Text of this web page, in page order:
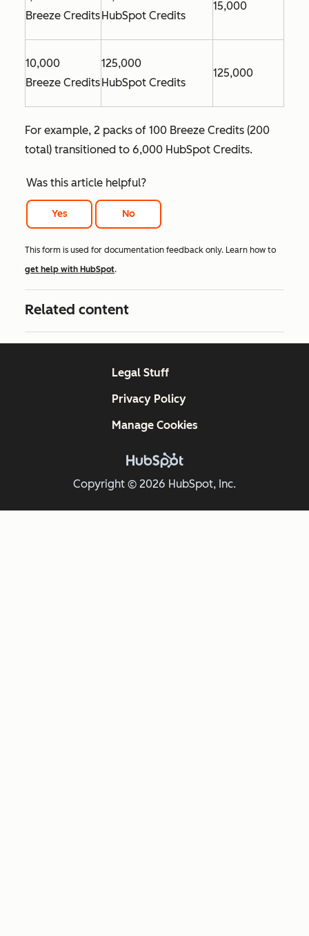
Breeze Credits HubSpot Credits
15,000
10,000
Breeze Credits
125,000
HubSpot Credits
125,000
For example, 2 packs of 100 Breeze Credits (200
total) transitioned to 6,000 HubSpot Credits.
Was this article helpful?
Yes No
This form is used for documentation feedback only. Learn how to
get help with HubSpot.
Related content
Copyright © 2026 HubSpot, Inc.
Legal Stuff
Privacy Policy
Manage Cookies